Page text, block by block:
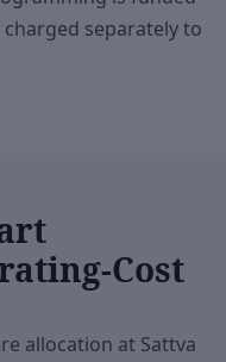
separately to
Cost
allocation at Sattva